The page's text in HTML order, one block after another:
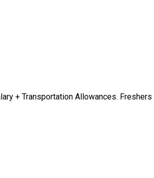
+ Transportation Allowances. Freshers